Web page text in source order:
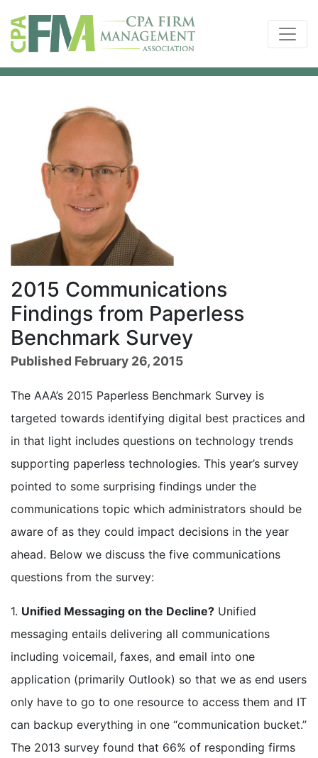
2015 Communications
Findings from Paperless
Benchmark Survey
Published February 26, 2015
The AAA’s 2015 Paperless Benchmark Survey is
targeted towards identifying digital best practices and
in that light includes questions on technology trends
supporting paperless technologies. This year’s survey
pointed to some surprising findings under the
communications topic which administrators should be
aware of as they could impact decisions in the year
ahead. Below we discuss the five communications
questions from the survey:
1. Unified Messaging on the Decline? Unified
messaging entails delivering all communications
including voicemail, faxes, and email into one
application (primarily Outlook) so that we as end users
only have to go to one resource to access them and IT
can backup everything in one “communication bucket.”
The 2013 survey found that 66% of responding firms